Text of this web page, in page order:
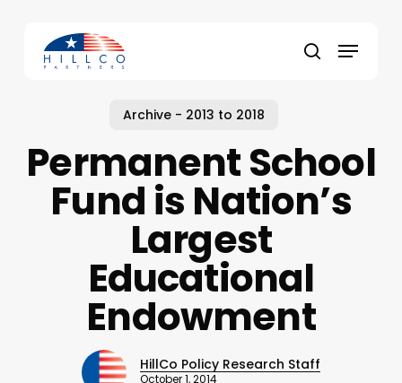
content
search
Menu
Archive - 2013 to 2018
Permanent School
Fund is Nation’s
Largest
Educational
Endowment
HillCo Policy Research Staff
October 1, 2014
Close